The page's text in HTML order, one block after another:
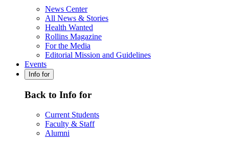
News Center
All News & Stories
Health Wanted
Rollins Magazine
For the Media
Editorial Mission and Guidelines
Events
Info for
Back to Info for
Current Students
Faculty & Staff
Alumni